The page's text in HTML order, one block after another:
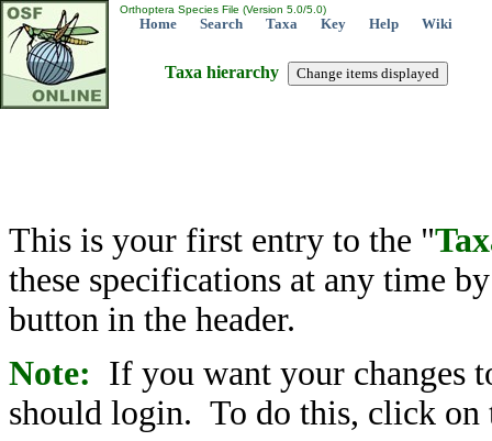
Orthoptera Species File (Version 5.0/5.0)
Home Search Taxa Key Help Wiki
Taxa hierarchy
This is your first entry to the "
these specifications at any time
button in the header.
Note: If you want your changes
should login. To do this, click on